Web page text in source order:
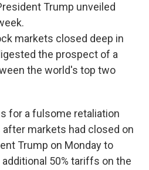
Trump unveiled
markets closed deep in
the prospect of a
the world's top two
for a fulsome retaliation
markets had closed on
Trump on Monday to
additional 50% tariffs on the